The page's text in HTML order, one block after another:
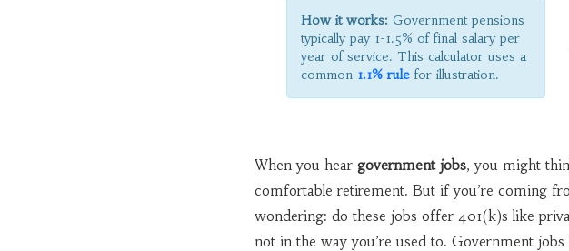
How it works: Government pensions
typically pay 1-1.5% of final salary per
year of service. This calculator uses a
common 1.1% rulefor illustration.
When you hear government jobs, you might
comfortable retirement. But if you’re coming
wondering: do these jobs offer 401(k)s like
not in the way you’re used to. Government